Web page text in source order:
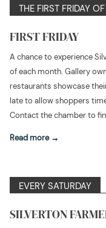
THE FIRST FRIDAY
FIRST FRIDAY
A chance to experience
of each month. Gallery
restaurants showcase
late to allow shoppers
Contact the chamber to
Read more
EVERY SATURDAY
SILVERTON